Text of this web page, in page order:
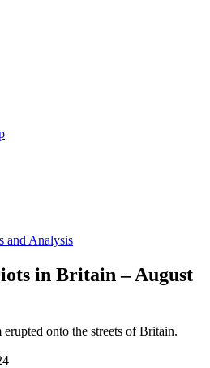
and Analysis
in Britain – August
onto the streets of Britain.